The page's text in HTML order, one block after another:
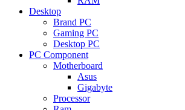
Desktop
Brand PC
Gaming PC
Desktop PC
PC Component
Motherboard
Asus
Gigabyte
Processor